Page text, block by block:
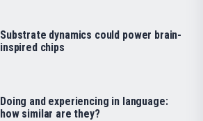
Substrate dynamics could power brain-
inspired chips
Doing and experiencing in language:
how similar are they?